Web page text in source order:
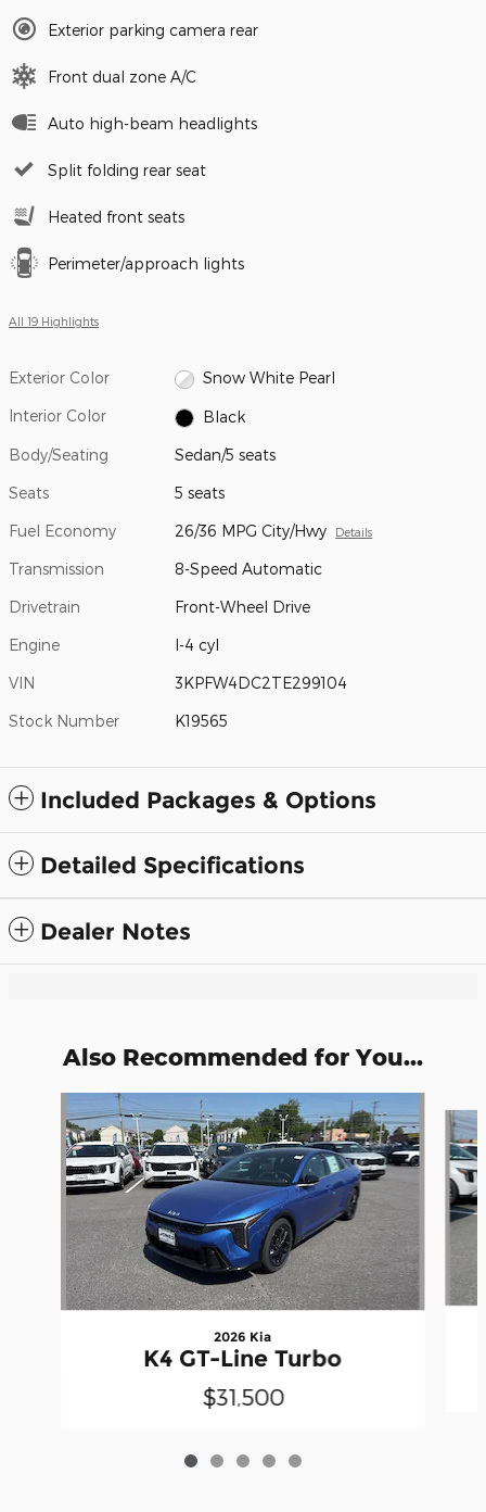
Exterior parking camera rear
Front dual zone A/C
Auto high-beam headlights
Split folding rear seat
Heated front seats
Perimeter/approach lights
All 19 Highlights
Exterior Color Snow White Pearl
Interior Color Black
Body/Seating Sedan/5 seats
Seats 5 seats
Fuel Economy 26/36 MPG City/Hwy Details
Transmission 8-Speed Automatic
Drivetrain Front-Wheel Drive
Engine I-4 cyl
VIN 3KPFW4DC2TE299104
Stock Number K19565
Included Packages & Options
Detailed Specifications
Dealer Notes
Also Recommended for You...
2026 Kia
K4 GT-Line Turbo
$31,500